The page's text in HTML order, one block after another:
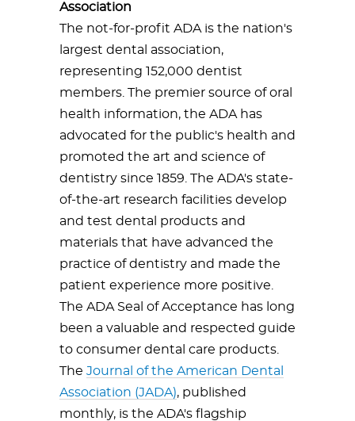
Association
The not-for-profit ADA is the nation's
largest dental association,
representing 152,000 dentist
members. The premier source of oral
health information, the ADA has
advocated for the public's health and
promoted the art and science of
dentistry since 1859. The ADA's state-
of-the-art research facilities develop
and test dental products and
materials that have advanced the
practice of dentistry and made the
patient experience more positive.
The ADA Seal of Acceptance has long
been a valuable and respected guide
to consumer dental care products.
The Journal of the American Dental
Association (JADA), published
monthly, is the ADA's flagship